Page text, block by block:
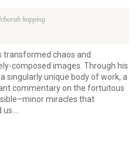
hopping
transformed chaos and
composed images. Through his
singularly unique body of work, a
commentary on the fortuitous
miracles that